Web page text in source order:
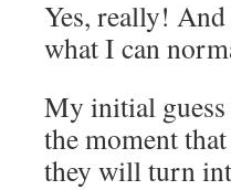
Yes, really!
what I can
My initial guess
the moment
they will turn